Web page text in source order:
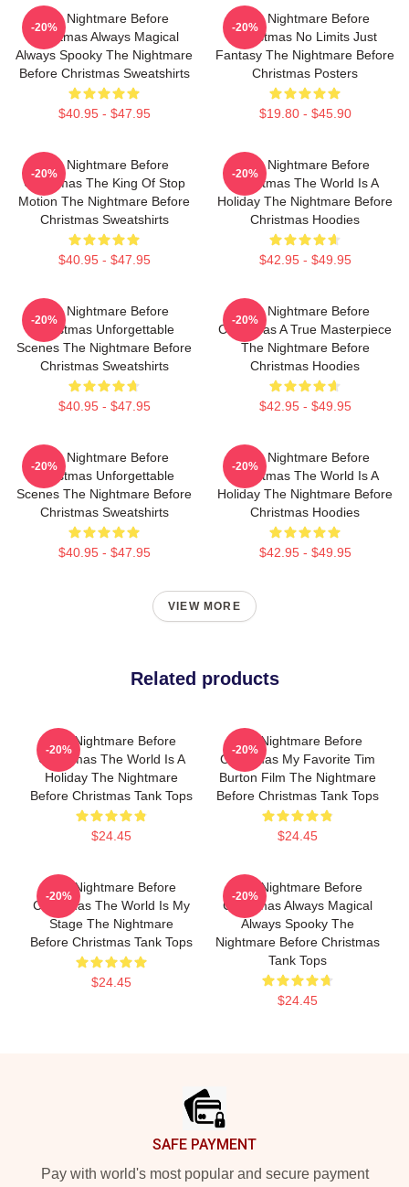
The Nightmare Before
Christmas Always Magical
Always Spooky The Nightmare
Before Christmas Sweatshirts
$40.95 - $47.95
-20%
The Nightmare Before
Christmas No Limits Just
Fantasy The Nightmare Before
Christmas Posters
$19.80 - $45.90
-20%
The Nightmare Before
Christmas The King Of Stop
Motion The Nightmare Before
Christmas Sweatshirts
$40.95 - $47.95
-20%
The Nightmare Before
Christmas The World Is A
Holiday The Nightmare Before
Christmas Hoodies
$42.95 - $49.95
-20%
The Nightmare Before
Christmas Unforgettable
Scenes The Nightmare Before
Christmas Sweatshirts
$40.95 - $47.95
-20%
The Nightmare Before
Christmas A True Masterpiece
The Nightmare Before
Christmas Hoodies
$42.95 - $49.95
-20%
The Nightmare Before
Christmas Unforgettable
Scenes The Nightmare Before
Christmas Sweatshirts
$40.95 - $47.95
-20%
The Nightmare Before
Christmas The World Is A
Holiday The Nightmare Before
Christmas Hoodies
$42.95 - $49.95
-20%
VIEW MORE
Related products
The Nightmare Before
Christmas The World Is A
Holiday The Nightmare
Before Christmas Tank Tops
$24.45
-20%
The Nightmare Before
Christmas My Favorite Tim
Burton Film The Nightmare
Before Christmas Tank Tops
$24.45
-20%
The Nightmare Before
Christmas The World Is My
Stage The Nightmare
Before Christmas Tank Tops
$24.45
-20%
The Nightmare Before
Christmas Always Magical
Always Spooky The
Nightmare Before Christmas
Tank Tops
$24.45
-20%
SAFE PAYMENT
Pay with world's most popular and secure payment